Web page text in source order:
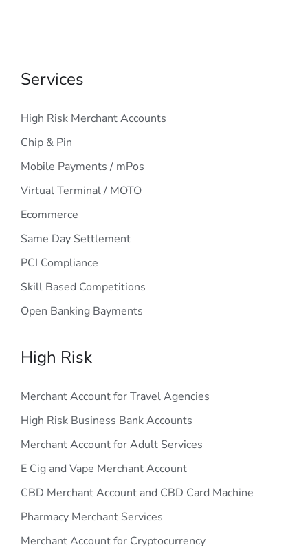
Services
High Risk Merchant Accounts
Chip & Pin
Mobile Payments / mPos
Virtual Terminal / MOTO
Ecommerce
Same Day Settlement
PCI Compliance
Skill Based Competitions
Open Banking Bayments
High Risk
Merchant Account for Travel Agencies
High Risk Business Bank Accounts
Merchant Account for Adult Services
E Cig and Vape Merchant Account
CBD Merchant Account and CBD Card Machine
Pharmacy Merchant Services
Merchant Account for Cryptocurrency